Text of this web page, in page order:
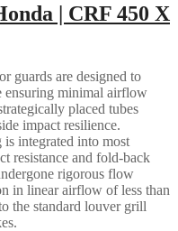
| CRF 450 X
guards are designed to
ensuring minimal airflow
placed tubes
impact resilience.
integrated into most
resistance and fold-back
rigorous flow
in linear airflow of less than
the standard louver grill